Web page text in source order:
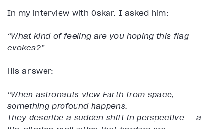
In my interview with Oskar, I asked him:
“What kind of feeling are you hoping this flag
evokes?”
His answer:
“When astronauts view Earth from space,
something profound happens.
They describe a sudden shift in perspective — a